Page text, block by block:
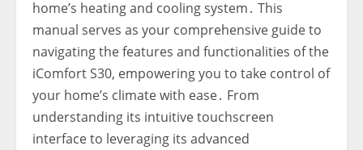
home’s heating and cooling system․ This
manual serves as your comprehensive guide to
navigating the features and functionalities of the
iComfort S30‚ empowering you to take control of
your home’s climate with ease․ From
understanding its intuitive touchscreen
interface to leveraging its advanced